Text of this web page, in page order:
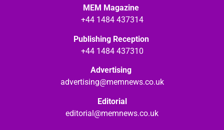
MEM Magazine
+44 1484 437314
Publishing Reception
+44 1484 437310
Advertising
advertising@memnews.co.uk
Editorial
editorial@memnews.co.uk